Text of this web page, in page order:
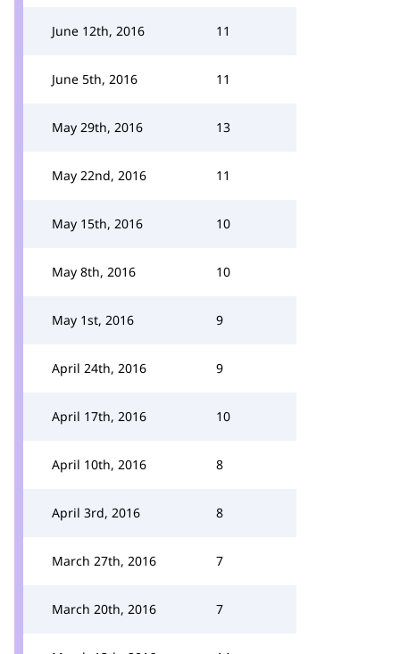
June 12th, 2016 11
June 5th, 2016 11
May 29th, 2016 13
May 22nd, 2016 11
May 15th, 2016 10
May 8th, 2016 10
May 1st, 2016 9
April 24th, 2016 9
April 17th, 2016 10
April 10th, 2016 8
April 3rd, 2016 8
March 27th, 2016 7
March 20th, 2016 7